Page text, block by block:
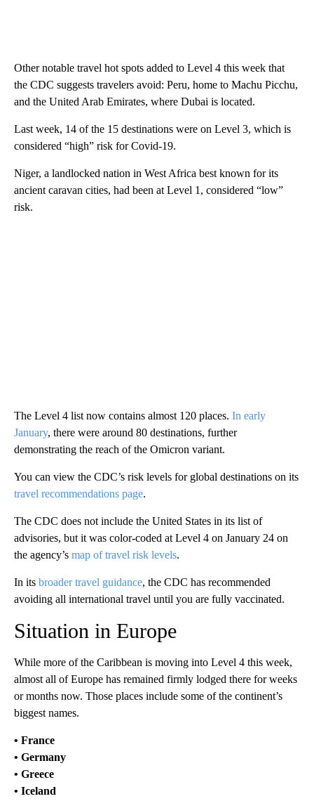
Other notable travel hot spots added to Level 4 this week that
the CDC suggests travelers avoid: Peru, home to Machu Picchu,
and the United Arab Emirates, where Dubai is located.
Last week, 14 of the 15 destinations were on Level 3, which is
considered “high” risk for Covid-19.
Niger, a landlocked nation in West Africa best known for its
ancient caravan cities, had been at Level 1, considered “low”
risk.
The Level 4 list now contains almost 120 places. In early
January, there were around 80 destinations, further
demonstrating the reach of the Omicron variant.
You can view the CDC’s risk levels for global destinations on its
travel recommendations page.
The CDC does not include the United States in its list of
advisories, but it was color-coded at Level 4 on January 24 on
the agency’s map of travel risk levels.
In its broader travel guidance, the CDC has recommended
avoiding all international travel until you are fully vaccinated.
Situation in Europe
While more of the Caribbean is moving into Level 4 this week,
almost all of Europe has remained firmly lodged there for weeks
or months now. Those places include some of the continent’s
biggest names.
• France
• Germany
• Greece
• Iceland